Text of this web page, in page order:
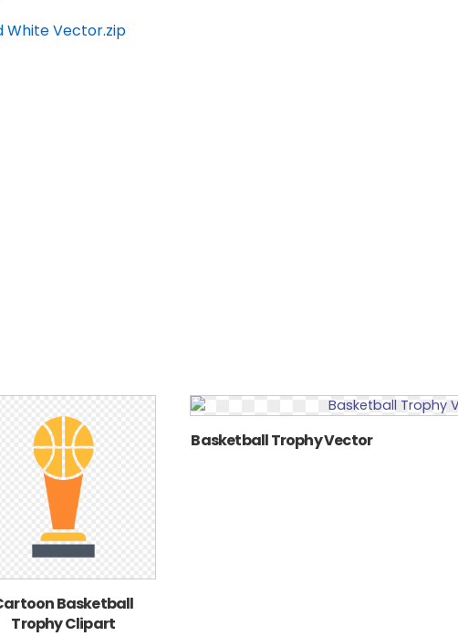
White Vector.zip
Basketball
Trophy Clipart
Basketball Trophy Vector